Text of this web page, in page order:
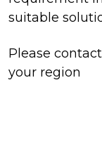
suitable
Please
your region